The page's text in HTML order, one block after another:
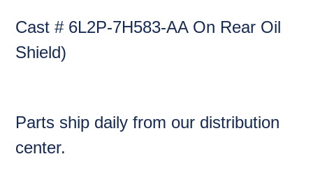
Cast # 6L2P-7H583-AA On Rear Oil
Shield)
Parts ship daily from our distribution
center.